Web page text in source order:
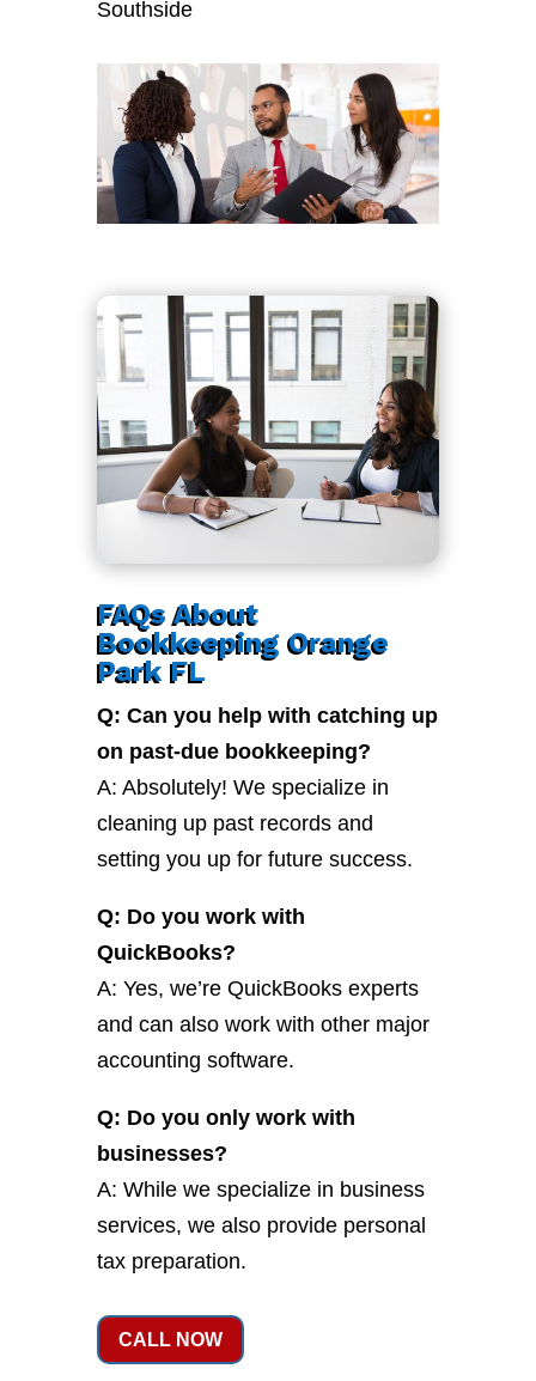
Southside
FAQs About
Bookkeeping Orange
Park FL
Q: Can you help with catching up
on past-due bookkeeping?
A: Absolutely! We specialize in
cleaning up past records and
setting you up for future success.
Q: Do you work with
QuickBooks?
A: Yes, we’re QuickBooks experts
and can also work with other major
accounting software.
Q: Do you only work with
businesses?
A: While we specialize in business
services, we also provide personal
tax preparation.
CALL NOW